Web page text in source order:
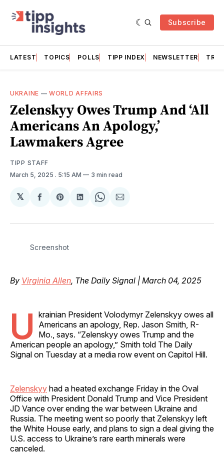
Subscribe
LATEST TOPICS POLLS TIPP INDEX NEWSLETTER
UKRAINE —WORLD AFFAIRS
Zelenskyy Owes Trump And ‘All
Americans An Apology,’
Lawmakers Agree
TIPP STAFF
March 5, 2025 . 5:15 AM 3 min read
𝕏
Share
Facebook
Share
Pinterest
Share
LinkedIn
Share
WhatsApp
Share
Email
Screenshot
By Virginia Allen, The Daily Signal | March 04, 2025
U krainian President Volodymyr Zelenskyy owes all
Americans an apology, Rep. Jason Smith, R-
Mo., says. “Zelenskyy owes Trump and the
American people an apology,” Smith told The Daily
Signal on Tuesday at a media row event on Capitol Hill.
Zelenskyy had a heated exchange Friday in the Oval
Office with President Donald Trump and Vice President
JD Vance over ending the war between Ukraine and
Russia. The meeting went so poorly that Zelenskyy left
the White House early, and plans to sign a deal giving the
U.S. access to Ukraine’s rare earth minerals were
canceled.